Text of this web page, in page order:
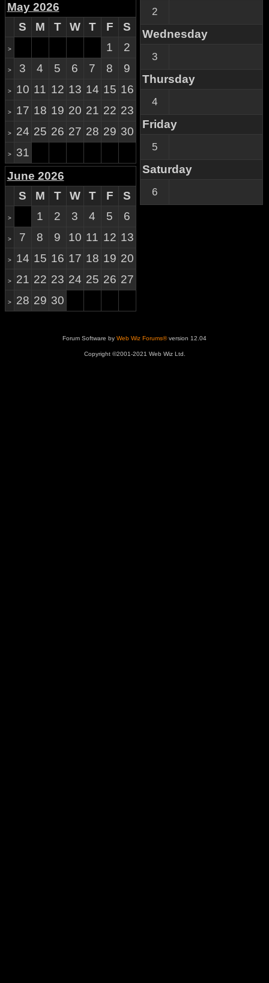
2
Wednesday
3
Thursday
4
Friday
5
Saturday
6
May 2026
S
M T W T F S
> 1 2
> 3 4 5 6 7 8 9
> 10 11 12 13 14 15 16
> 17 18 19 20 21 22 23
> 24 25 26 27 28 29 30
>
31
June 2026
S
M T W T F S
> 1 2 3 4 5 6
> 7 8 9 10 11 12 13
> 14 15 16 17 18 19 20
> 21 22 23 24 25 26 27
> 28 29 30
Forum Software by Web Wiz Forums®version 12.04
Copyright ©2001-2021 Web Wiz Ltd.